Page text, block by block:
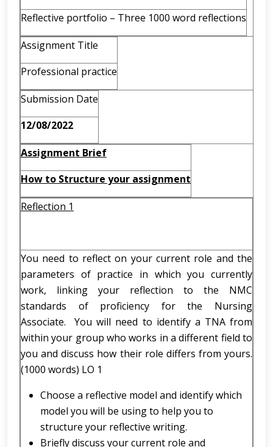
Reflective portfolio – Three 1000 word reflections
Assignment Title
Professional practice
Submission Date
12/08/2022
Assignment Brief
How to Structure your assignment
Reflection 1
You need to reflect on your current role and the
parameters of practice in which you currently
work, linking your reflection to the NMC
standards of proficiency for the Nursing
Associate. You will need to identify a TNA from
within your group who works in a different field to
you and discuss how their role differs from yours.
(1000 words) LO 1
Choose a reflective model and identify which
model you will be using to help you to
structure your reflective writing.
Briefly discuss your current role and